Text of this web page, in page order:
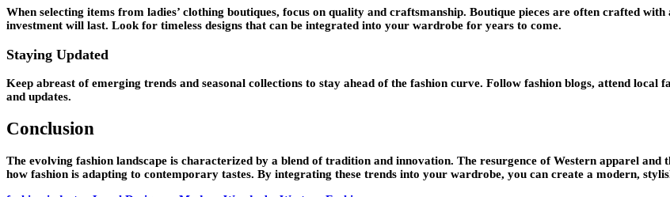
When selecting items from ladies’ clothing boutiques, focus on quality and craftsmanship. Boutique pieces are often crafted
investment will last. Look for timeless designs that can be integrated into your wardrobe for years to come.
Staying Updated
Keep abreast of emerging trends and seasonal collections to stay ahead of the fashion curve. Follow fashion blogs, attend local
and updates.
Conclusion
The evolving fashion landscape is characterized by a blend of tradition and innovation. The resurgence of Western apparel
how fashion is adapting to contemporary tastes. By integrating these trends into your wardrobe, you can create a modern,